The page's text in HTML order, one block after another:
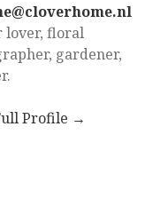
lover, floral
gardener,
Profile →